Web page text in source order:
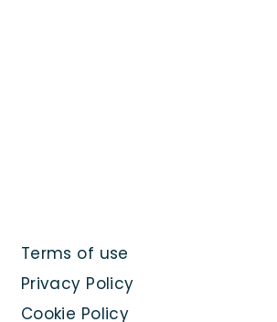
Terms of use
Privacy Policy
Cookie Policy